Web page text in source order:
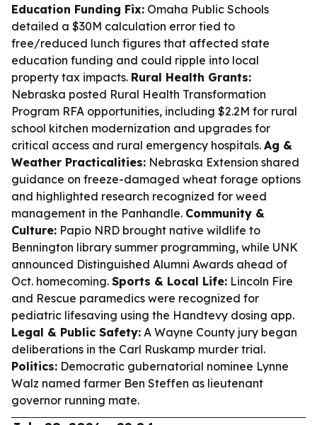
Education Funding Fix: Omaha Public Schools
detailed a $30M calculation error tied to
free/reduced lunch figures that affected state
education funding and could ripple into local
property tax impacts. Rural Health Grants:
Nebraska posted Rural Health Transformation
Program RFA opportunities, including $2.2M for rural
school kitchen modernization and upgrades for
critical access and rural emergency hospitals. Ag &
Weather Practicalities: Nebraska Extension shared
guidance on freeze-damaged wheat forage options
and highlighted research recognized for weed
management in the Panhandle. Community &
Culture: Papio NRD brought native wildlife to
Bennington library summer programming, while UNK
announced Distinguished Alumni Awards ahead of
Oct. homecoming. Sports & Local Life: Lincoln Fire
and Rescue paramedics were recognized for
pediatric lifesaving using the Handtevy dosing app.
Legal & Public Safety: A Wayne County jury began
deliberations in the Carl Ruskamp murder trial.
Politics: Democratic gubernatorial nominee Lynne
Walz named farmer Ben Steffen as lieutenant
governor running mate.